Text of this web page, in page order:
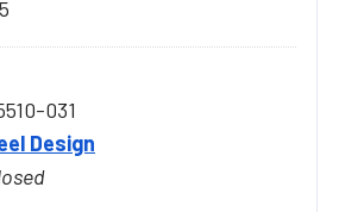
031
Design